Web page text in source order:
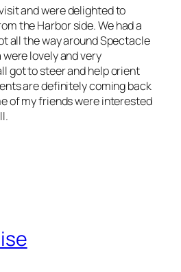
and were delighted to
the Harbor side. We had a
all the way around Spectacle
were lovely and very
got to steer and help orient
are definitely coming back
of my friends were interested